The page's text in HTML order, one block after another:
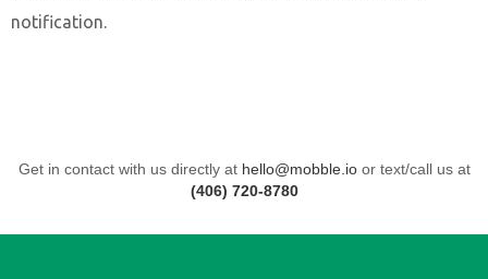
notification.
Get in contact with us directly at hello@mobble.ioor text/call us at
(406) 720-8780